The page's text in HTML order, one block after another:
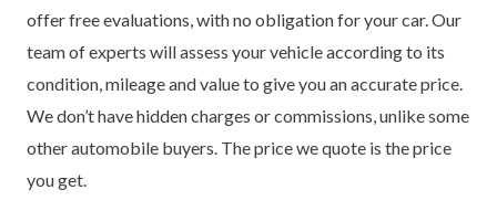
offer free evaluations, with no obligation for your car. Our
team of experts will assess your vehicle according to its
condition, mileage and value to give you an accurate price.
We don’t have hidden charges or commissions, unlike some
other automobile buyers. The price we quote is the price
you get.